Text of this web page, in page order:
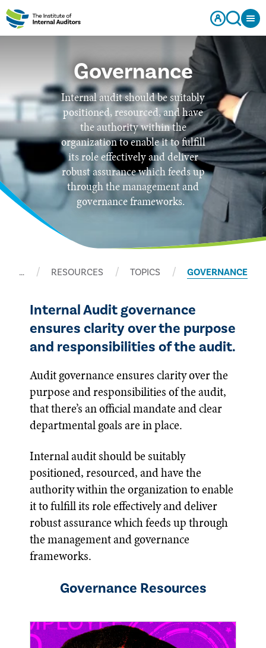
Governance
Internal audit should be suitably
positioned, resourced, and have
the authority within the
organization to enable it to fulfill
its role effectively and deliver
robust assurance which feeds up
through the management and
governance frameworks.
… RESOURCES TOPICS GOVERNANCE
Internal Audit governance
ensures clarity over the purpose
and responsibilities of the audit.
Audit governance ensures clarity over the
purpose and responsibilities of the audit,
that there’s an official mandate and clear
departmental goals are in place.
Internal audit should be suitably
positioned, resourced, and have the
authority within the organization to enable
it to fulfill its role effectively and deliver
robust assurance which feeds up through
the management and governance
frameworks.
Governance Resources